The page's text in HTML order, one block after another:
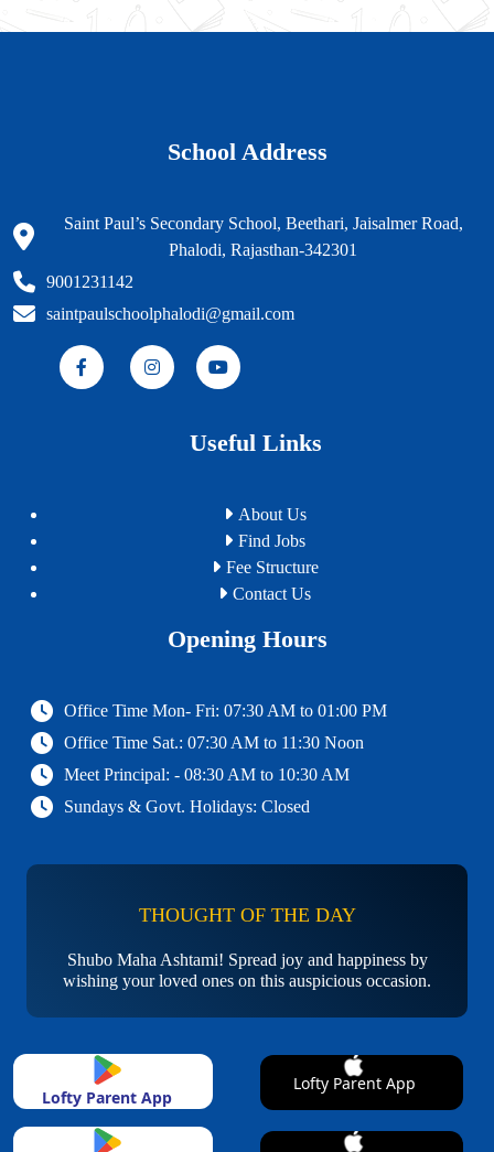
School Address
Saint Paul’s Secondary School, Beethari, Jaisalmer Road,
Phalodi, Rajasthan-342301
9001231142
saintpaulschoolphalodi@gmail.com
Useful Links
About Us
Find Jobs
Fee Structure
Contact Us
Opening Hours
Office Time Mon- Fri: 07:30 AM to 01:00 PM
Office Time Sat.: 07:30 AM to 11:30 Noon
Meet Principal: - 08:30 AM to 10:30 AM
Sundays & Govt. Holidays: Closed
THOUGHT OF THE DAY
Shubo Maha Ashtami! Spread joy and happiness by
wishing your loved ones on this auspicious occasion.
Lofty Parent App
Lofty Parent App